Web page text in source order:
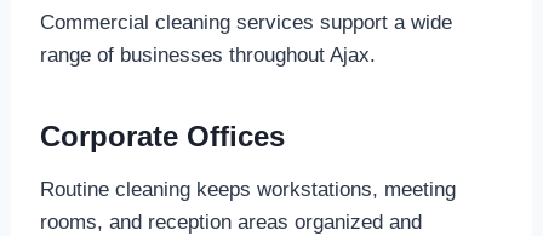
Commercial cleaning services support a wide
range of businesses throughout Ajax.
Corporate Offices
Routine cleaning keeps workstations, meeting
rooms, and reception areas organized and